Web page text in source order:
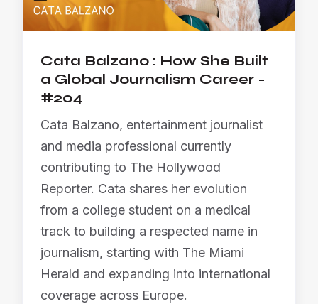
Cata Balzano : How She Built
a Global Journalism Career -
#204
Cata Balzano, entertainment journalist
and media professional currently
contributing to The Hollywood
Reporter. Cata shares her evolution
from a college student on a medical
track to building a respected name in
journalism, starting with The Miami
Herald and expanding into international
coverage across Europe.